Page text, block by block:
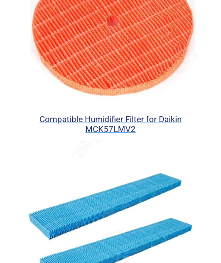
Compatible Humidifier Filter for Daikin
MCK57LMV2